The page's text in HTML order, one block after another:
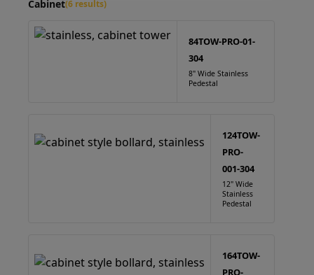
Cabinet(6 results)
84TOW-PRO-01-
304
8" Wide Stainless
Pedestal
124TOW-
PRO-
001-304
12" Wide
Stainless
Pedestal
164TOW-
PRO-